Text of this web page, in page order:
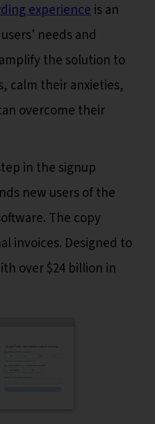
experienceis an
needs and
the solution to
calm their anxieties,
overcome their
in the signup
new users of the
The copy
invoices. Designed to
over $24 billion in